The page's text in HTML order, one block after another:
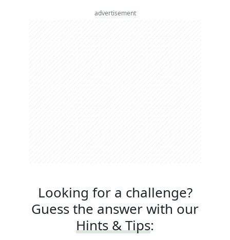
advertisement
Looking for a challenge?
Guess the answer with our
Hints & Tips: